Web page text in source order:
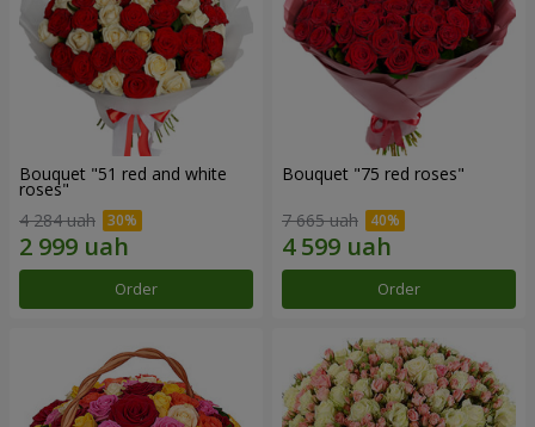
Bouquet "51 red and white
roses"
4 284 uah
Order
Bouquet "75 red roses"
7 665 uah
Order